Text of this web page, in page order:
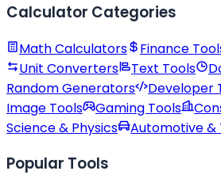
Calculator Categories
Math Calculators Finance
Unit Converters
Text Tools
Random Generators
Developer
Image Tools
Gaming Tools
Science & Physics
Automotive &
Popular Tools